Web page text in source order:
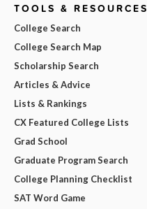
TOOLS & RESOURCES
College Search
College Search Map
Scholarship Search
Articles & Advice
Lists & Rankings
CX Featured College Lists
Grad School
Graduate Program Search
College Planning Checklist
SAT Word Game